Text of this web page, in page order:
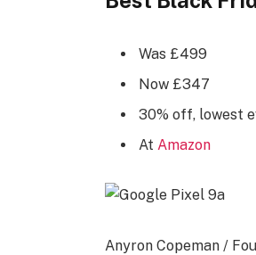
Was £499
Now £347
30% off, lowest
At Amazon
Anyron Copeman /